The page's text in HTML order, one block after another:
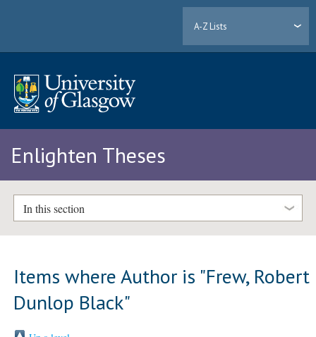
A-Z Lists
Enlighten Theses
In this section
Items where Author is "Frew, Robert
Dunlop Black"